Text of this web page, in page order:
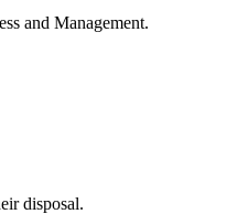
and Management.
disposal.